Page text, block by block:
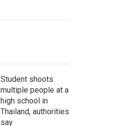
Student shoots
multiple people at a
high school in
Thailand, authorities
say